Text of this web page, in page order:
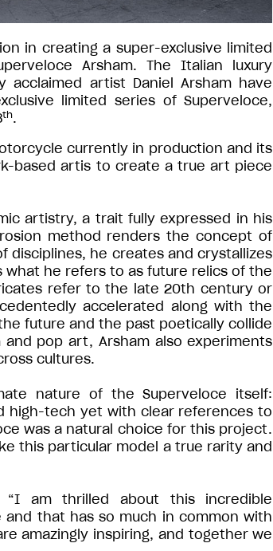
in creating a super-exclusive limited
Arsham. The Italian luxury
acclaimed artist Daniel Arsham have
limited series of Superveloce,
th.
currently in production and its
based artis to create a true art piece
artistry, a trait fully expressed in his
method renders the concept of
disciplines, he creates and crystallizes
what he refers to as future relics of the
refer to the late 20th century or
accelerated along with the
future and the past poetically collide
pop art, Arsham also experiments
cultures.
nature of the Superveloce itself:
high-tech yet with clear references to
was a natural choice for this project.
this particular model a true rarity and
“I am thrilled about this incredible
that has so much in common with
amazingly inspiring, and together we